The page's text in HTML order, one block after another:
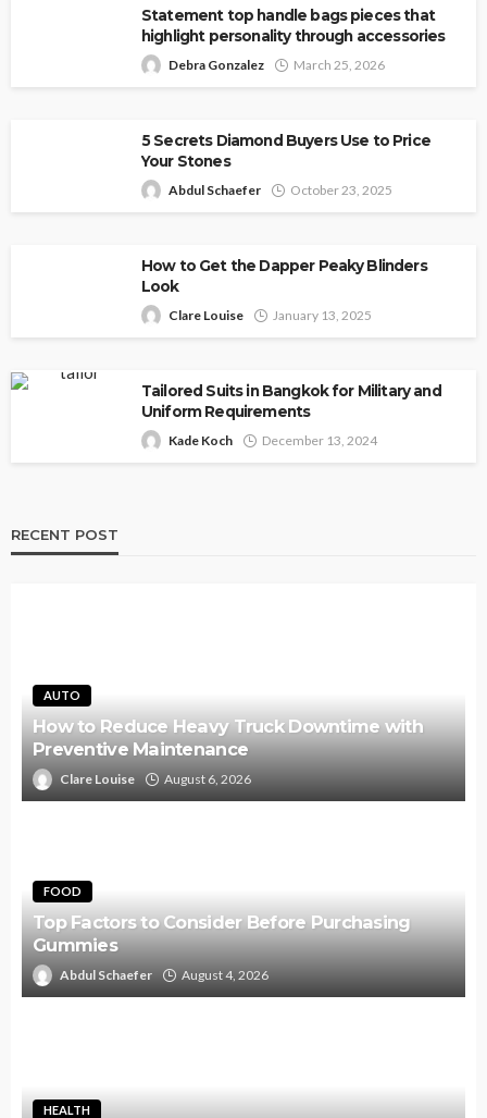
Statement top handle bags pieces that
highlight personality through accessories
Debra Gonzalez March 25, 2026
5 Secrets Diamond Buyers Use to Price
Your Stones
Abdul Schaefer October 23, 2025
How to Get the Dapper Peaky Blinders
Look
Clare Louise January 13, 2025
Tailored Suits in Bangkok for Military and
Uniform Requirements
Kade Koch December 13, 2024
RECENT POST
AUTO
How to Reduce Heavy Truck Downtime with
Preventive Maintenance
Clare Louise August 6, 2026
FOOD
Top Factors to Consider Before Purchasing
Gummies
Abdul Schaefer August 4, 2026
HEALTH